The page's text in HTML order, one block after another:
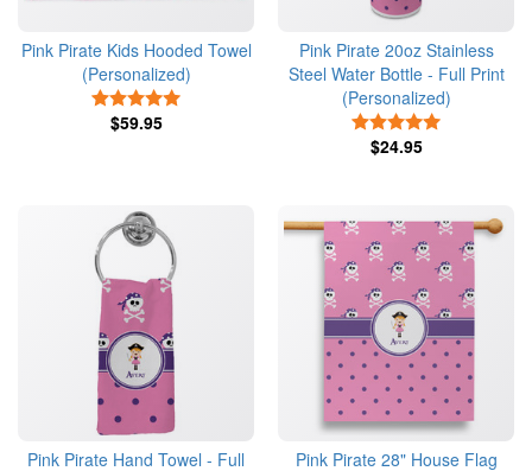
Pink Pirate Kids Hooded Towel
(Personalized)
$59.95
Pink Pirate 20oz Stainless
Steel Water Bottle - Full Print
(Personalized)
$24.95
Pink Pirate Hand Towel - Full Pink Pirate 28" House Flag